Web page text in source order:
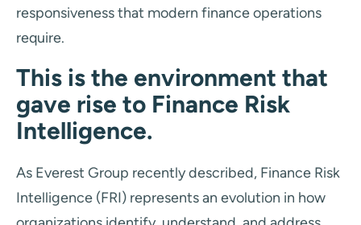
responsiveness that modern finance operations
require.
This is the environment that
gave rise to Finance Risk
Intelligence.
As Everest Group recently described, Finance Risk
Intelligence (FRI) represents an evolution in how